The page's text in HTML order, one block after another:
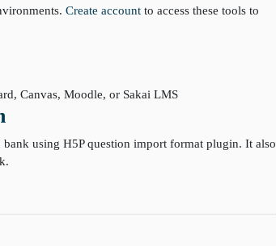
Create account to access these tools to
Canvas, Moodle, or Sakai LMS
using H5P question import format plugin. It also